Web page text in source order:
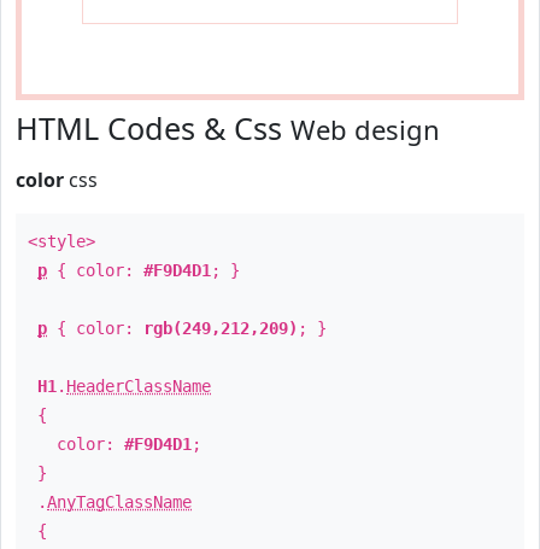
HTML Codes & Css Web design
color css
<style>
p { color: #F9D4D1 ; }
p { color: rgb(249,212,209) ; }
H1 . HeaderClassName
{
color: #F9D4D1 ;
}
.AnyTagClassName
{